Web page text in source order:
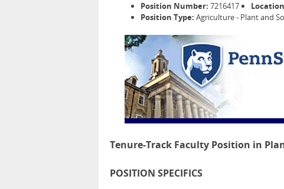
Position Number: 7216417
Position Type: Agriculture - Plant and
Tenure-Track Faculty Position in
POSITION SPECIFICS